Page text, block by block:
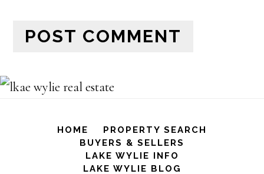
HOME
PROPERTY SEARCH
BUYERS & SELLERS
LAKE WYLIE INFO
LAKE WYLIE BLOG